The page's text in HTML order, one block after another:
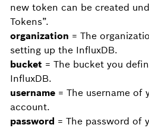
new token can be created
Tokens”.
organization = The
setting up the InfluxDB.
bucket = The bucket you
InfluxDB.
username = The username of
account.
password = The password of